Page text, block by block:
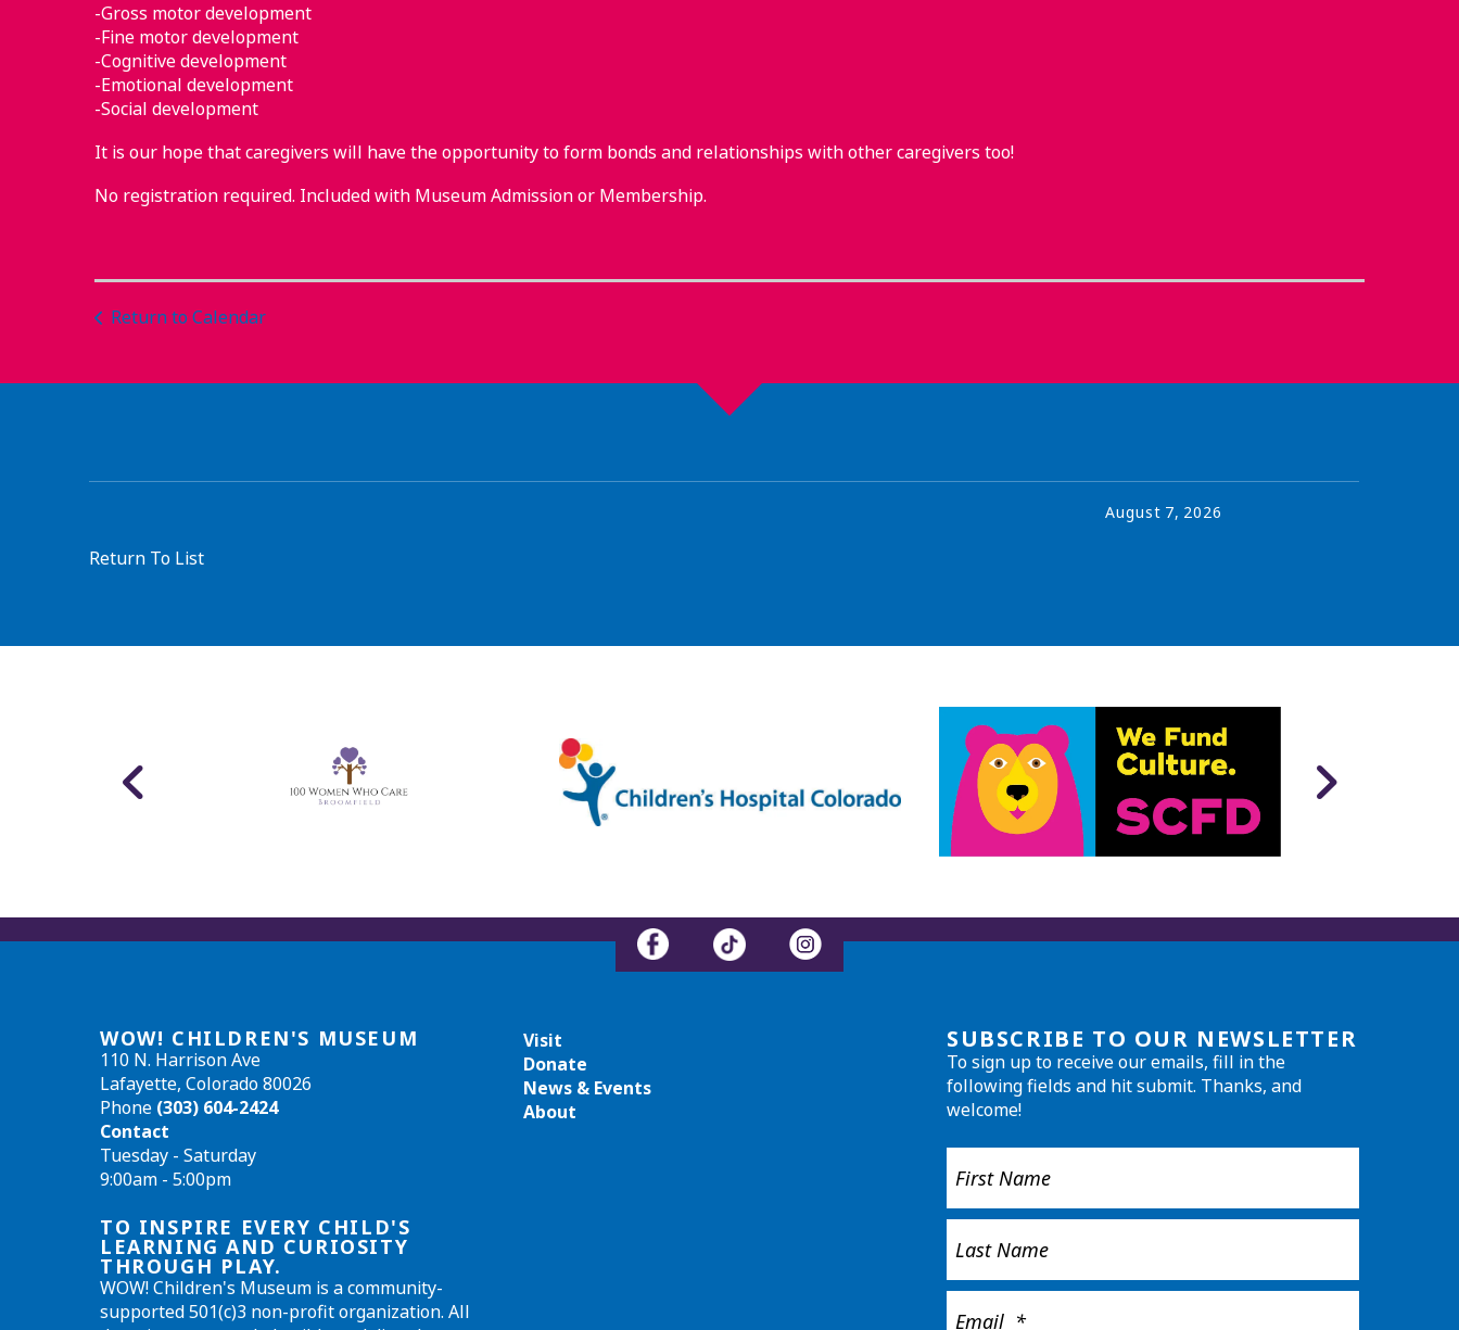
-Gross motor development
-Fine motor development
-Cognitive development
-Emotional development
-Social development
It is our hope that caregivers will have the opportunity to form bonds and relationships with other caregivers too!
No registration required. Included with Museum Admission or Membership.
Return to Calendar
August 7, 2026
Return To List
WOW! CHILDREN'S MUSEUM
110 N. Harrison Ave
Lafayette, Colorado 80026
Phone (303) 604-2424
Contact
Tuesday - Saturday
9:00am - 5:00pm
TO INSPIRE EVERY CHILD'S
LEARNING AND CURIOSITY
THROUGH PLAY.
WOW! Children's Museum is a community-
supported 501(c)3 non-profit organization. All
Visit
Donate
News & Events
About
SUBSCRIBE TO OUR NEWSLETTER
To sign up to receive our emails, fill in the
following fields and hit submit. Thanks, and
welcome!